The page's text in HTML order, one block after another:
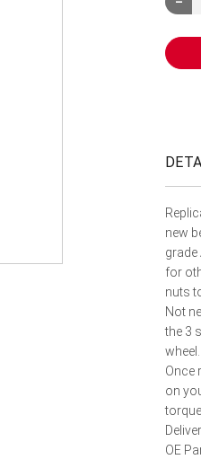
new
grade
for
nuts
Not
the 3
Once
on
OE